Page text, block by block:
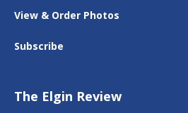
View & Order Photos
Subscribe
The Elgin Review